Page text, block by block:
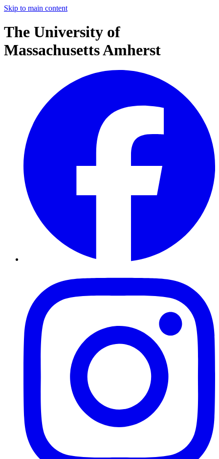
Skip to main content
The University of
Massachusetts Amherst